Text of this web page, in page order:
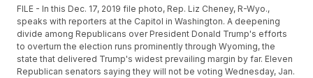
FILE - In this Dec. 17, 2019 file photo, Rep. Liz Cheney, R-Wyo.,
speaks with reporters at the Capitol in Washington. A deepening
divide among Republicans over President Donald Trump's efforts
to overturn the election runs prominently through Wyoming, the
state that delivered Trump's widest prevailing margin by far. Eleven
Republican senators saying they will not be voting Wednesday, Jan.